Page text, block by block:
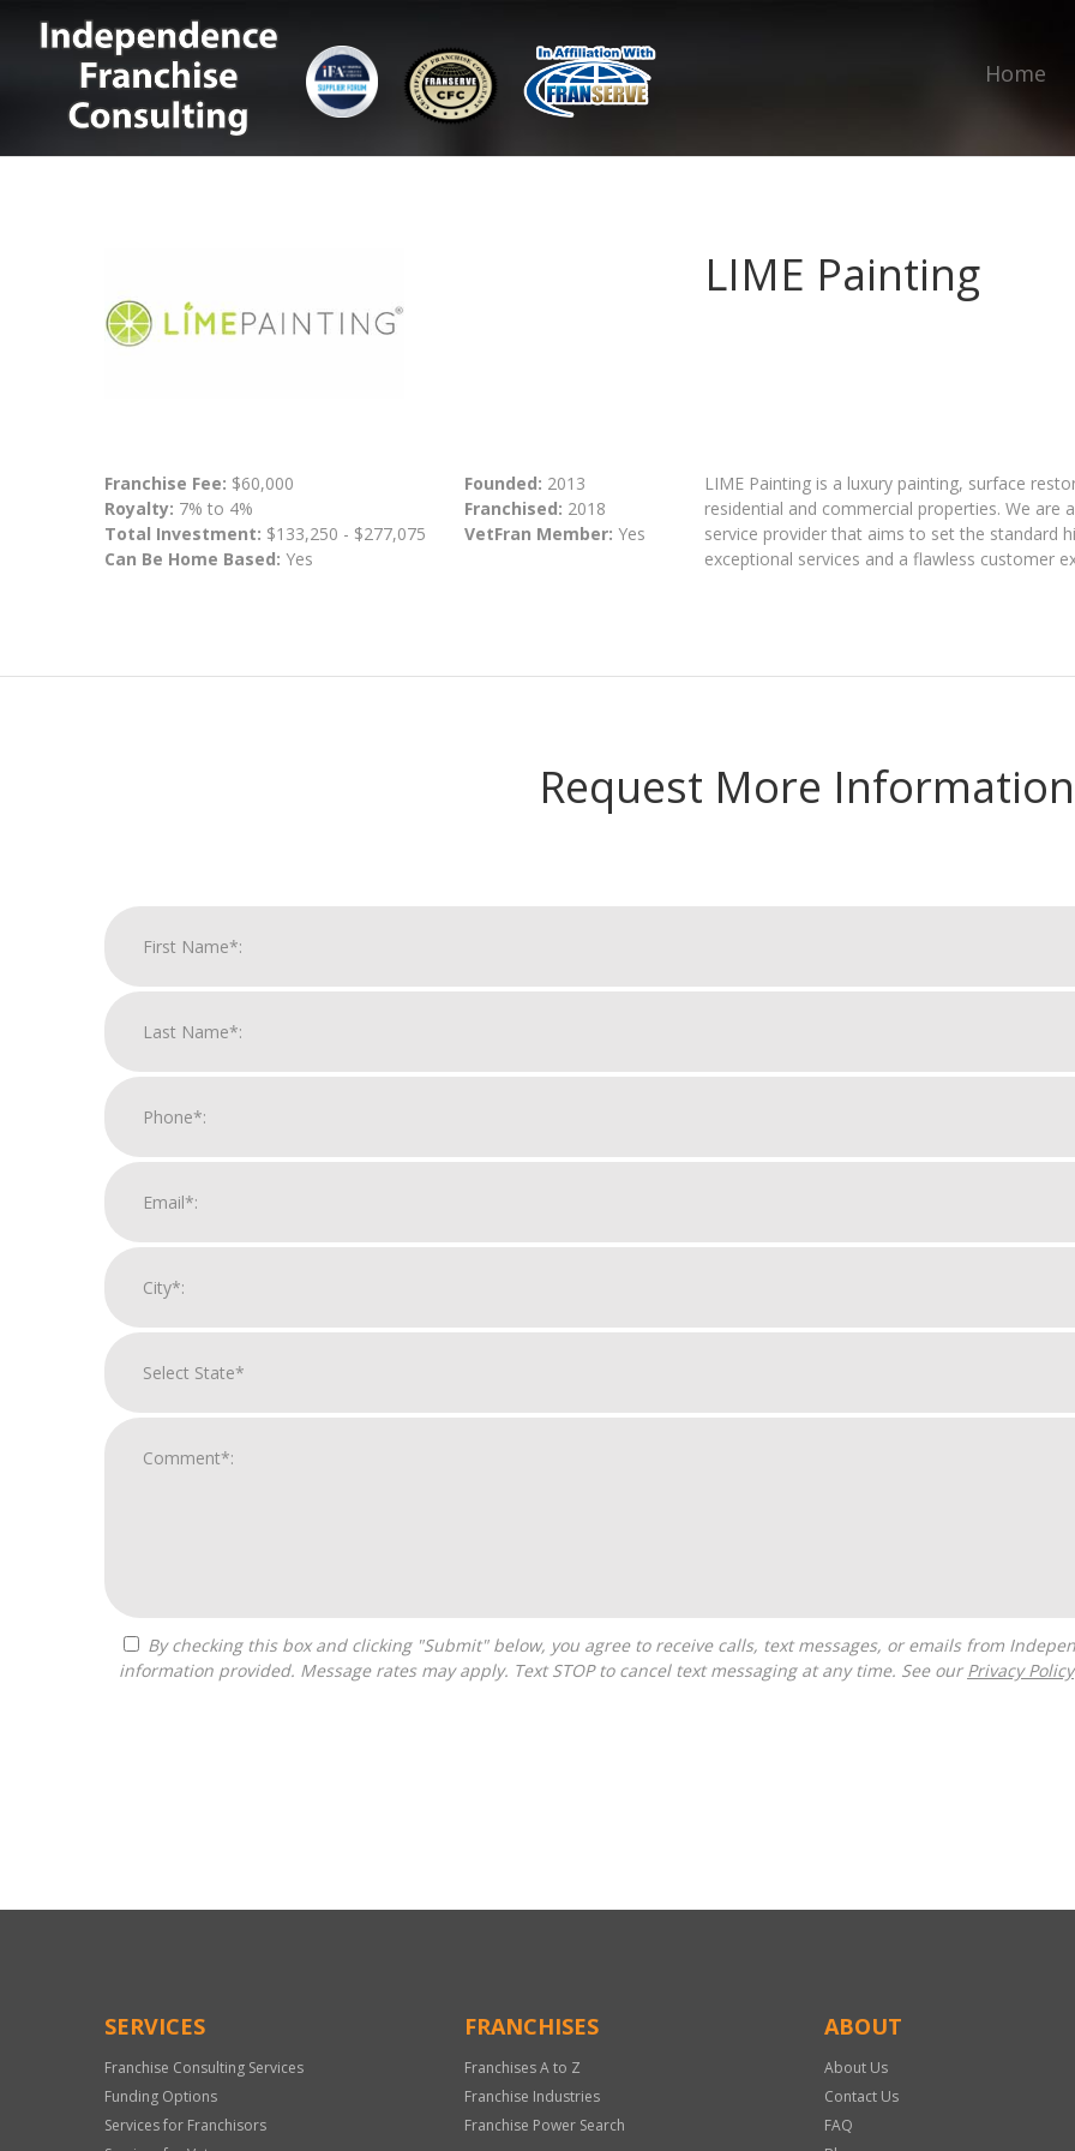
Home
LIME Painting
Franchise Fee: $60,000
Royalty: 7% to 4%
Total Investment: $133,250 - $277,075
Can Be Home Based: Yes
Founded: 2013
Franchised: 2018
VetFran Member: Yes
LIME Painting is a luxury painting, surface
residential and commercial properties. We are
service provider that aims to set the standard
exceptional services and a flawless customer
Request More Information
information provided. Message rates may apply. Text STOP to cancel text messaging at any time. See our Privacy Policy
Only
SERVICES
Franchise Consulting Services
Funding Options
Services for Franchisors
FRANCHISES
Franchises A to Z
Franchise Industries
Franchise Power Search
ABOUT
About Us
Contact Us
FAQ